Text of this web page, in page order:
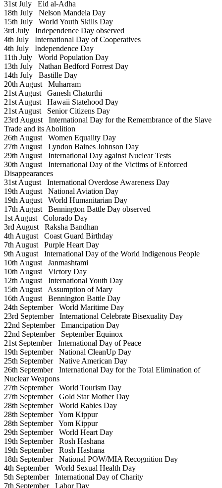
31st July Eid al-Adha
18th July Nelson Mandela Day
15th July World Youth Skills Day
3rd July Independence Day observed
4th July International Day of Cooperatives
4th July Independence Day
11th July World Population Day
13th July Nathan Bedford Forrest Day
14th July Bastille Day
20th August Muharram
21st August Ganesh Chaturthi
21st August Hawaii Statehood Day
21st August Senior Citizens Day
23rd August International Day for the Remembrance of the Slave
Trade and its Abolition
26th August Women Equality Day
27th August Lyndon Baines Johnson Day
29th August International Day against Nuclear Tests
30th August International Day of the Victims of Enforced
Disappearances
31st August International Overdose Awareness Day
19th August National Aviation Day
19th August World Humanitarian Day
17th August Bennington Battle Day observed
1st August Colorado Day
3rd August Raksha Bandhan
4th August Coast Guard Birthday
7th August Purple Heart Day
9th August International Day of the World Indigenous People
10th August Janmashtami
10th August Victory Day
12th August International Youth Day
15th August Assumption of Mary
16th August Bennington Battle Day
24th SeptemberWorld Maritime Day
23rd SeptemberInternational Celebrate Bisexuality Day
22nd SeptemberEmancipation Day
22nd SeptemberSeptember Equinox
21st SeptemberInternational Day of Peace
19th SeptemberNational CleanUp Day
25th SeptemberNative American Day
26th SeptemberInternational Day for the Total Elimination of
Nuclear Weapons
27th SeptemberWorld Tourism Day
27th SeptemberGold Star Mother Day
28th SeptemberWorld Rabies Day
28th SeptemberYom Kippur
28th SeptemberYom Kippur
29th SeptemberWorld Heart Day
19th SeptemberRosh Hashana
19th SeptemberRosh Hashana
18th SeptemberNational POW/MIA Recognition Day
4th SeptemberWorld Sexual Health Day
5th SeptemberInternational Day of Charity
7th SeptemberLabor Day